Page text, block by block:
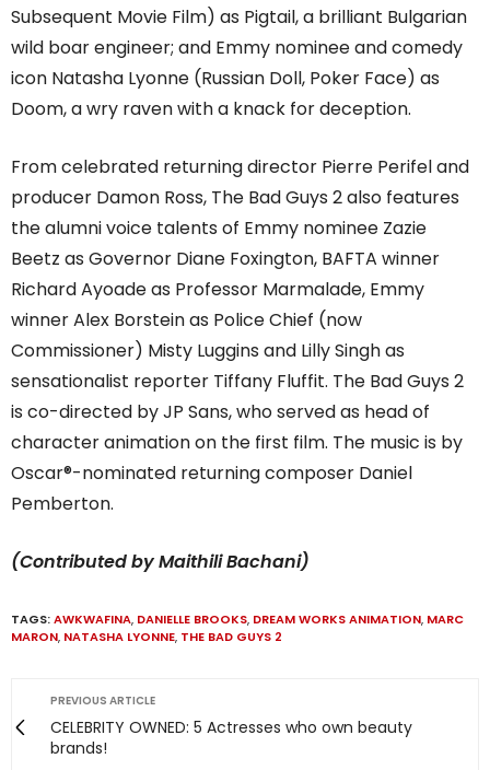
Subsequent Movie Film) as Pigtail, a brilliant Bulgarian
wild boar engineer; and Emmy nominee and comedy
icon Natasha Lyonne (Russian Doll, Poker Face) as
Doom, a wry raven with a knack for deception.
From celebrated returning director Pierre Perifel and
producer Damon Ross, The Bad Guys 2 also features
the alumni voice talents of Emmy nominee Zazie
Beetz as Governor Diane Foxington, BAFTA winner
Richard Ayoade as Professor Marmalade, Emmy
winner Alex Borstein as Police Chief (now
Commissioner) Misty Luggins and Lilly Singh as
sensationalist reporter Tiffany Fluffit. The Bad Guys 2
is co-directed by JP Sans, who served as head of
character animation on the first film. The music is by
Oscar®-nominated returning composer Daniel
Pemberton.
(Contributed by Maithili Bachani)
TAGS:AWKWAFINA, DANIELLE BROOKS, DREAM WORKS ANIMATION, MARC
MARON, NATASHA LYONNE, THE BAD GUYS 2
PREVIOUS ARTICLE
CELEBRITY OWNED: 5 Actresses who own beauty
brands!